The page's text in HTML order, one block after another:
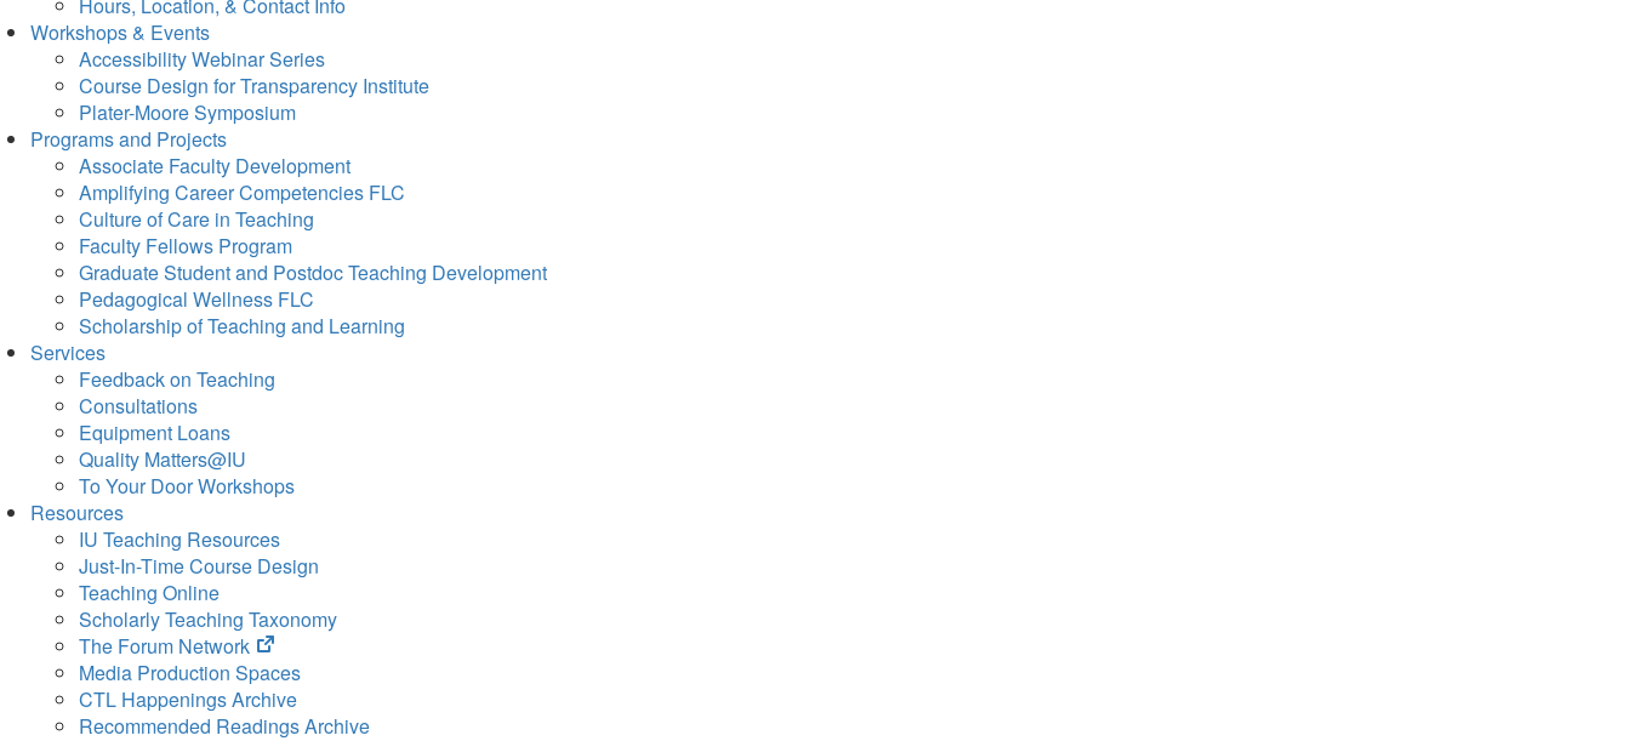
Workshops & Events
Accessibility Webinar Series
Course Design for Transparency Institute
Plater-Moore Symposium
Programs and Projects
Associate Faculty Development
Amplifying Career Competencies FLC
Culture of Care in Teaching
Faculty Fellows Program
Graduate Student and Postdoc Teaching Development
Pedagogical Wellness FLC
Scholarship of Teaching and Learning
Services
Feedback on Teaching
Consultations
Equipment Loans
Quality Matters@IU
To Your Door Workshops
Resources
IU Teaching Resources
Just-In-Time Course Design
Teaching Online
Scholarly Teaching Taxonomy
The Forum Network
(opens
in
new
tab)
Media Production Spaces
CTL Happenings Archive
Recommended Readings Archive